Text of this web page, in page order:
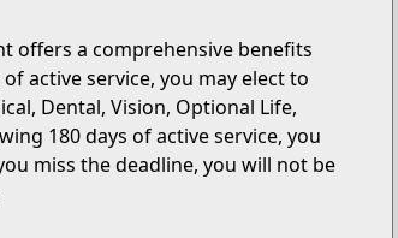
offers a comprehensive benefits
active service, you may elect to
Dental, Vision, Optional Life,
180 days of active service, you
miss the deadline, you will not be